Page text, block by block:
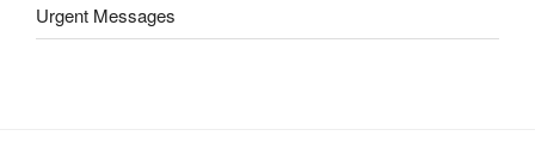
Urgent Messages